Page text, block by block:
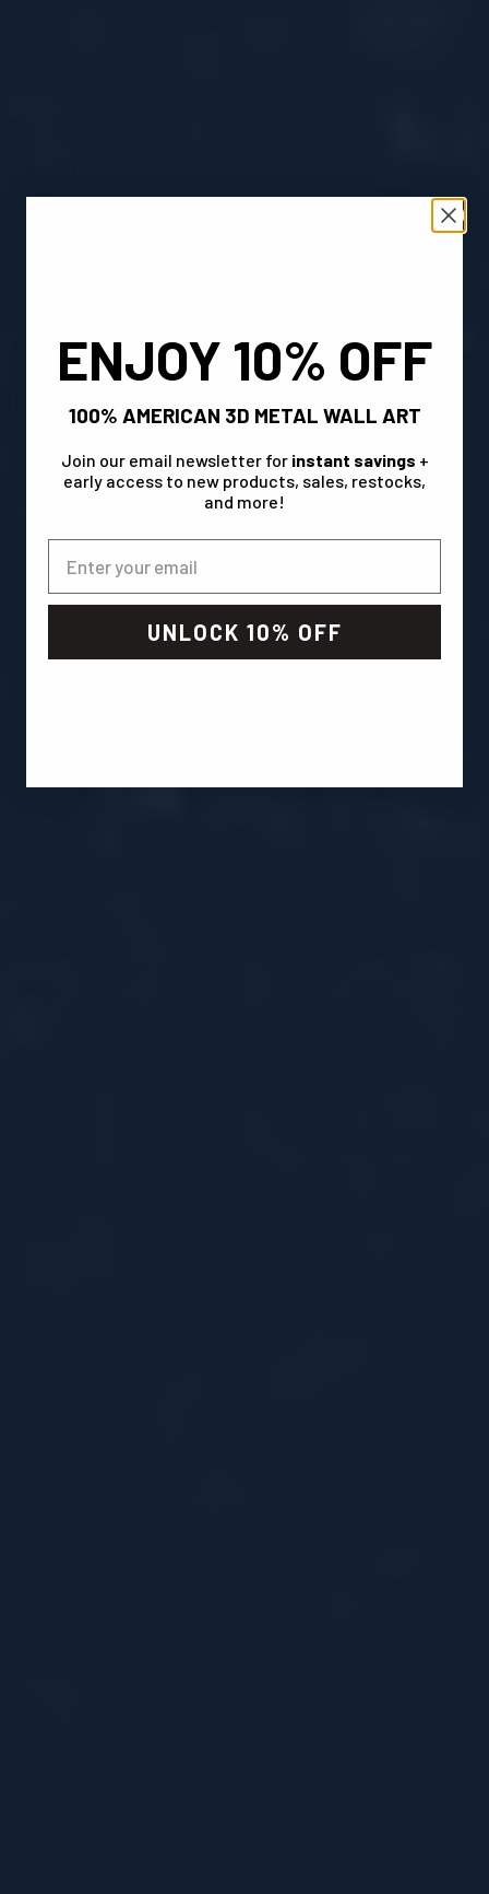
ENJOY 10% OFF
100% AMERICAN 3D METAL WALL ART
Join our email newsletter for instant savings +
early access to new products, sales, restocks,
and more!
UNLOCK 10% OFF